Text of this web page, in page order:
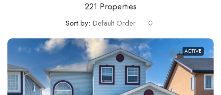
221 Properties
Sort by: Default Order
ACTIVE